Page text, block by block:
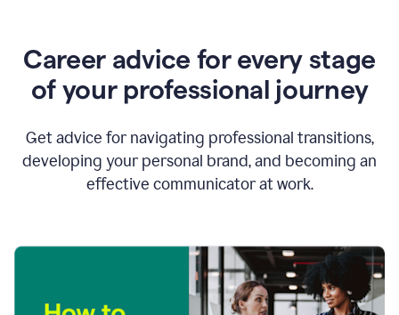
Career advice for every stage
of your professional journey
Get advice for navigating professional transitions,
developing your personal brand, and becoming an
effective communicator at work.